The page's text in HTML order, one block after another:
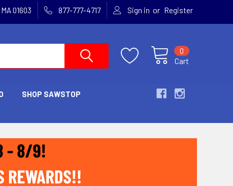
01603 877-777-4717 Sign in or Register
Cart
0
SHOP SAWSTOP